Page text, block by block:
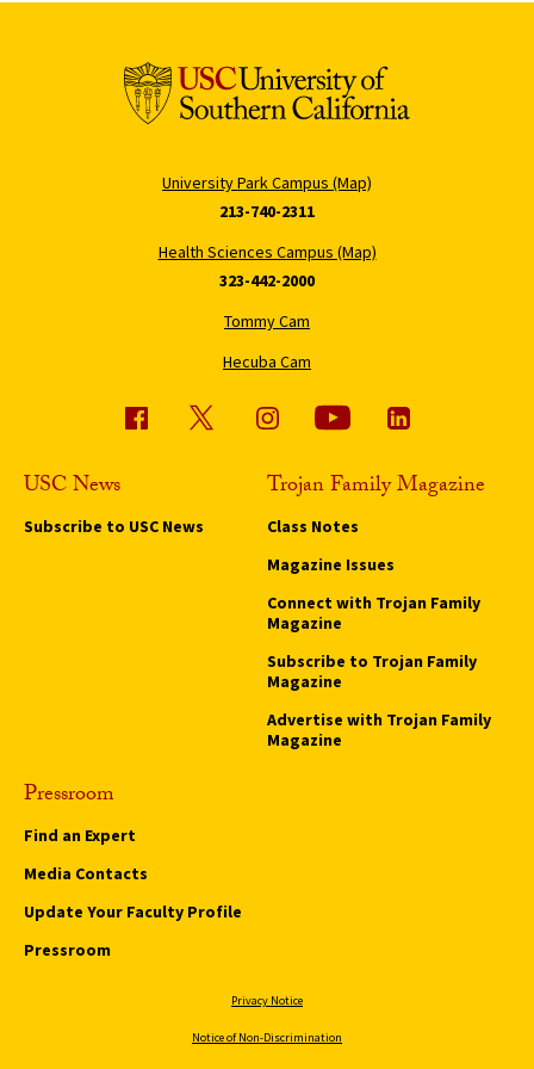
University Park Campus (Map)
213-740-2311
Health Sciences Campus (Map)
323-442-2000
Tommy Cam
Hecuba Cam
USC News
Subscribe to USC News
Trojan Family Magazine
Class Notes
Magazine Issues
Connect with Trojan Family
Magazine
Subscribe to Trojan Family
Magazine
Advertise with Trojan Family
Magazine
Pressroom
Find an Expert
Media Contacts
Update Your Faculty Profile
Pressroom
Privacy Notice
Notice of Non-Discrimination